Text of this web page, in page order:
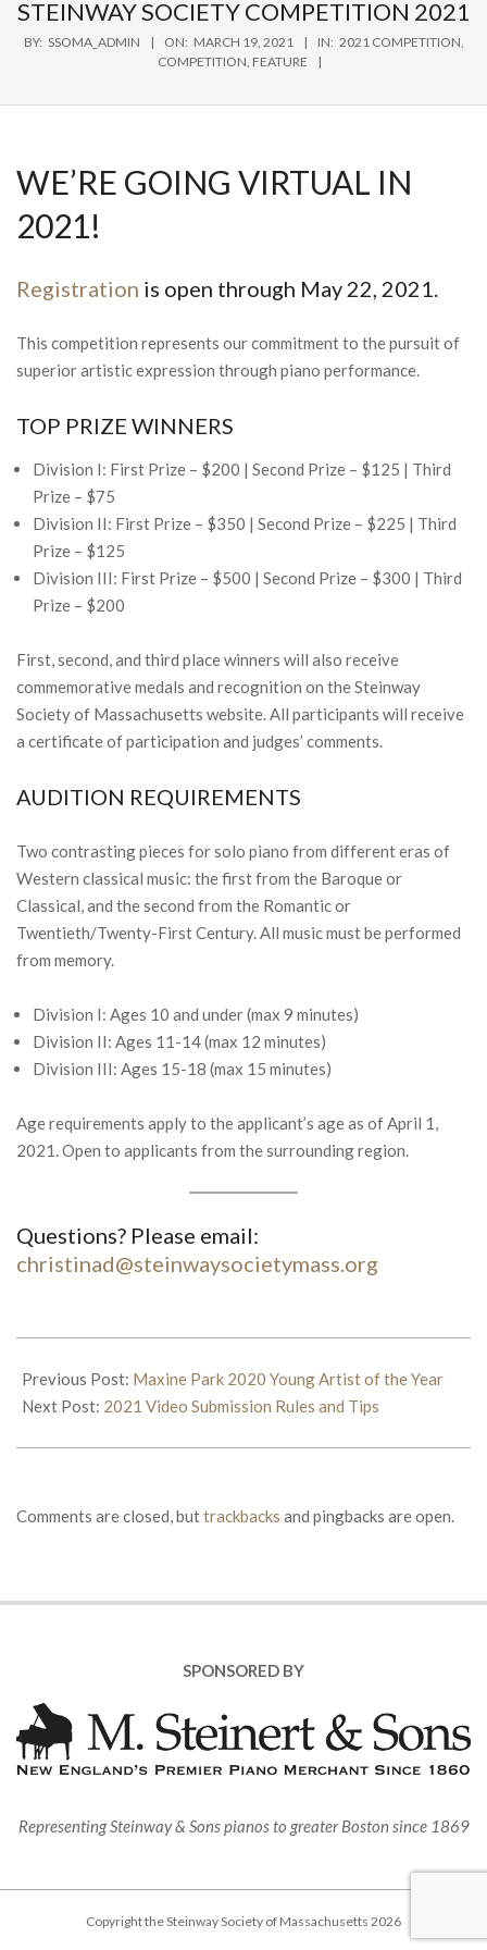
STEINWAY SOCIETY COMPETITION 2021
BY: SSOMA_ADMIN ON: MARCH 19, 2021 IN: 2021 COMPETITION,
COMPETITION, FEATURE
WE’RE GOING VIRTUAL IN
2021!
Registration is open through May 22, 2021.
This competition represents our commitment to the pursuit of
superior artistic expression through piano performance.
TOP PRIZE WINNERS
Division I: First Prize – $200 | Second Prize – $125 | Third
Prize – $75
Division II: First Prize – $350 | Second Prize – $225 | Third
Prize – $125
Division III: First Prize – $500 | Second Prize – $300 | Third
Prize – $200
First, second, and third place winners will also receive
commemorative medals and recognition on the Steinway
Society of Massachusetts website. All participants will receive
a certificate of participation and judges’ comments.
AUDITION REQUIREMENTS
Two contrasting pieces for solo piano from different eras of
Western classical music: the first from the Baroque or
Classical, and the second from the Romantic or
Twentieth/Twenty-First Century. All music must be performed
from memory.
Division I: Ages 10 and under (max 9 minutes)
Division II: Ages 11-14 (max 12 minutes)
Division III: Ages 15-18 (max 15 minutes)
Age requirements apply to the applicant’s age as of April 1,
2021. Open to applicants from the surrounding region.
Questions? Please email:
christinad@steinwaysocietymass.org
03-
19
Previous Post: Maxine Park 2020 Young Artist of the Year
Next Post: 2021 Video Submission Rules and Tips
Comments are closed, buttrackbacks and pingbacks are open.
SPONSORED BY
Representing Steinway & Sons pianos to greater Boston since 1869
Copyright the Steinway Society of Massachusetts 2026